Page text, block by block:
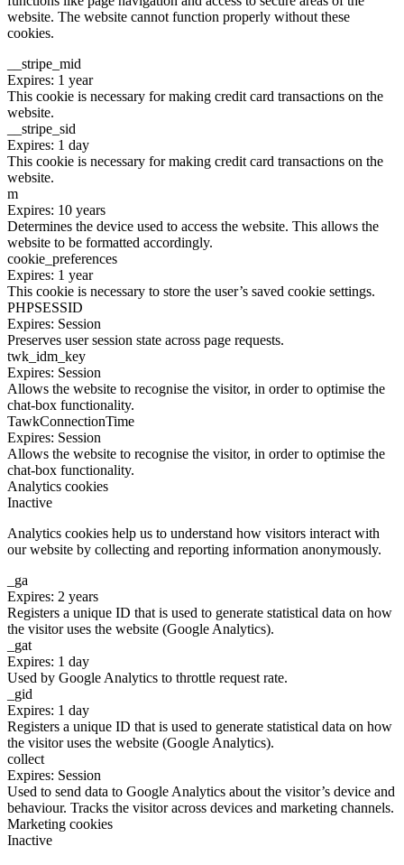
website. The website cannot function properly without these
cookies.
__stripe_mid
Expires: 1 year
This cookie is necessary for making credit card transactions on the
website.
__stripe_sid
Expires: 1 day
This cookie is necessary for making credit card transactions on the
website.
m
Expires: 10 years
Determines the device used to access the website. This allows the
website to be formatted accordingly.
cookie_preferences
Expires: 1 year
This cookie is necessary to store the user’s saved cookie settings.
PHPSESSID
Expires: Session
Preserves user session state across page requests.
twk_idm_key
Expires: Session
Allows the website to recognise the visitor, in order to optimise the
chat-box functionality.
TawkConnectionTime
Expires: Session
Allows the website to recognise the visitor, in order to optimise the
chat-box functionality.
Analytics cookies
Inactive
Analytics cookies help us to understand how visitors interact with
our website by collecting and reporting information anonymously.
_ga
Expires: 2 years
Registers a unique ID that is used to generate statistical data on how
the visitor uses the website (Google Analytics).
_gat
Expires: 1 day
Used by Google Analytics to throttle request rate.
_gid
Expires: 1 day
Registers a unique ID that is used to generate statistical data on how
the visitor uses the website (Google Analytics).
collect
Expires: Session
Used to send data to Google Analytics about the visitor’s device and
behaviour. Tracks the visitor across devices and marketing channels.
Marketing cookies
Inactive